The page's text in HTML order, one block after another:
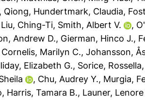
Qiong, Hundertmark, Claudia,
Liu, Ching-Ti, Smith, Albert V. ,
Andrew D., Gierman, Hinco J.,
Cornelis, Marilyn C., Johansson,
Elizabeth G., Sorice, Rossella
, Chu, Audrey Y., Murgia,
, Harris, Tamara B., Launer,